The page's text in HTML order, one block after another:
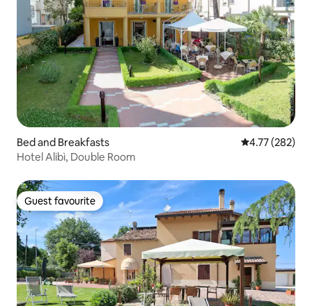
Bed and Breakfasts 4.77 out of 5
4.77 (282)
Hotel Alibì, Double Room
Guest favourite
Guest favourite